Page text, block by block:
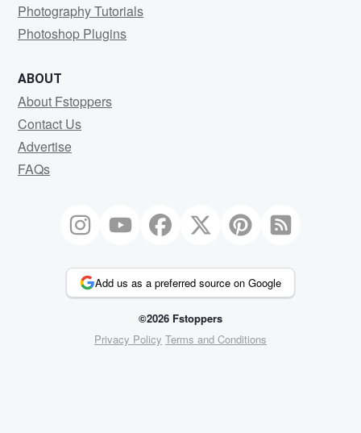
Photography Tutorials
Photoshop Plugins
ABOUT
About Fstoppers
Contact Us
Advertise
FAQs
Add us as a preferred source on Google
©2026 Fstoppers
Privacy Policy Terms and Conditions